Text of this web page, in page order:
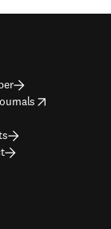
window